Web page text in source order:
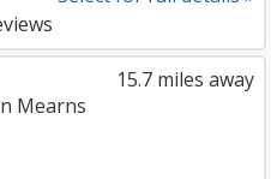
15.7 miles away
Mearns